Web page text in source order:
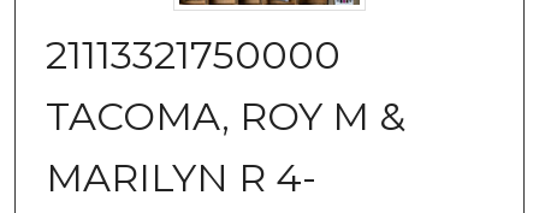
21113321750000
TACOMA, ROY M &
MARILYN R 4-